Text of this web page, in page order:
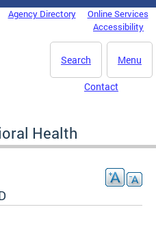
Agency Directory
Online Services
Accessibility
Menu
Search
Contact
Health